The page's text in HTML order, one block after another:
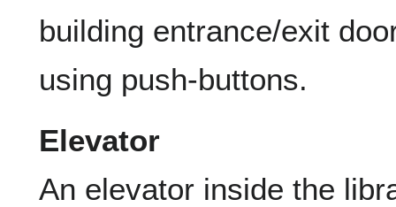
building entrance/exit
using push-buttons.
Elevator
An elevator inside the